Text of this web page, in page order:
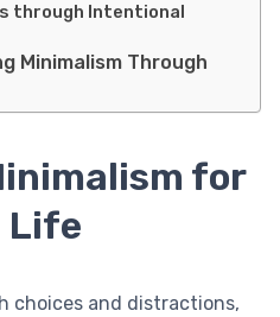
through Intentional
Minimalism Through
for
Life
choices and distractions,